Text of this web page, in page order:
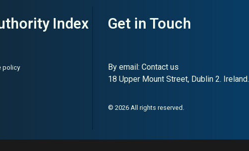
Index
policy
Get in Touch
By email: Contact us
18 Upper Mount Street, Dublin 2. Ireland.
© 2026 All rights reserved.